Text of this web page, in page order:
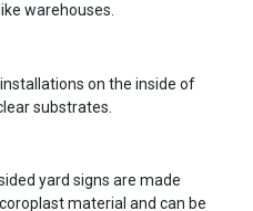
warehouses.
on the inside of
substrates.
yard signs are made
material and can be